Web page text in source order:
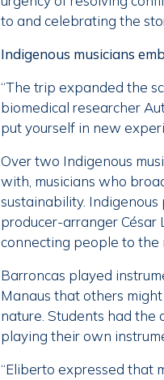
to and celebrating the
Indigenous musicians
“The trip expanded the
biomedical researcher
put yourself in new
Over two Indigenous
with, musicians who
sustainability.
producer-arranger
connecting people to the
Barroncas played
Manaus that others
nature. Students had the
playing their own
“Eliberto expressed that